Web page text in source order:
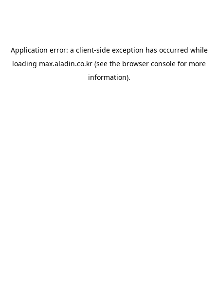
Application error: a client-side exception has occurred while
loading max.aladin.co.kr (see the browser console for more
information).